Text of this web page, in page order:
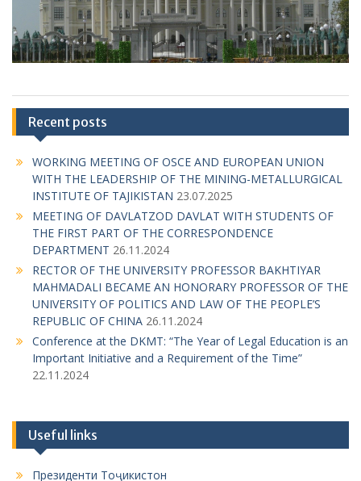
Recent posts
WORKING MEETING OF OSCE AND EUROPEAN UNION
WITH THE LEADERSHIP OF THE MINING-METALLURGICAL
INSTITUTE OF TAJIKISTAN 23.07.2025
MEETING OF DAVLATZOD DAVLAT WITH STUDENTS OF
THE FIRST PART OF THE CORRESPONDENCE
DEPARTMENT 26.11.2024
RECTOR OF THE UNIVERSITY PROFESSOR BAKHTIYAR
MAHMADALI BECAME AN HONORARY PROFESSOR OF THE
UNIVERSITY OF POLITICS AND LAW OF THE PEOPLE’S
REPUBLIC OF CHINA 26.11.2024
Conference at the DKMT: “The Year of Legal Education is an
Important Initiative and a Requirement of the Time”
22.11.2024
Useful links
Президенти Тоҷикистон